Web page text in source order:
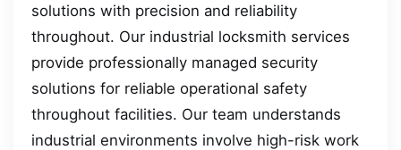
solutions with precision and reliability
throughout. Our industrial locksmith services
provide professionally managed security
solutions for reliable operational safety
throughout facilities. Our team understands
industrial environments involve high-risk work